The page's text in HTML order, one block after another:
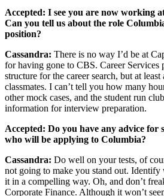
Accepted: I see you are now working
Can you tell us about the role
position?
Cassandra: There is no way I’d be at
for having gone to CBS. Career Services
structure for the career search, but at
classmates. I can’t tell you how many
other mock cases, and the student run
information for interview preparation.
Accepted: Do you have any advice for
who will be applying to Columbia?
Cassandra: Do well on your tests, of
not going to make you stand out.
it in a compelling way. Oh, and don’t
Corporate Finance. Although it won’t